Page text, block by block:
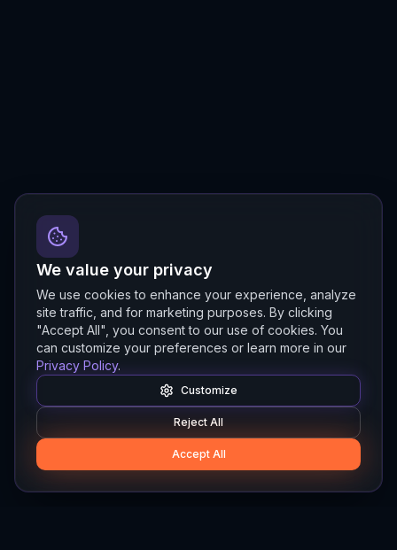
We value your privacy
We use cookies to enhance your experience, analyze
site traffic, and for marketing purposes. By clicking
"Accept All", you consent to our use of cookies. You
can customize your preferences or learn more in our
Privacy Policy.
Customize
Reject All
Accept All